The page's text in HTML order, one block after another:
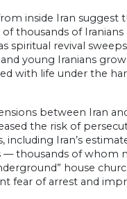
inside Iran suggest
of thousands of
spiritual revival
young Iranians
with life under the
between Iran
the risk of
including Iran’s
— thousands of whom
house
fear of arrest and